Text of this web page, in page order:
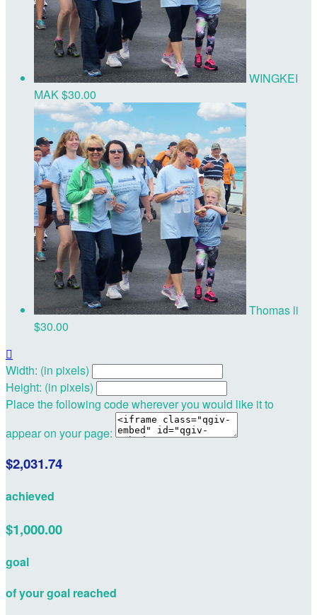
WINGKEI
MAK $30.00
Thomas li
$30.00

Width: (in pixels)
Height: (in pixels)
Place the following code wherever you would like it to
appear on your page:
$2,031.74
achieved
$1,000.00
goal
of your goal reached